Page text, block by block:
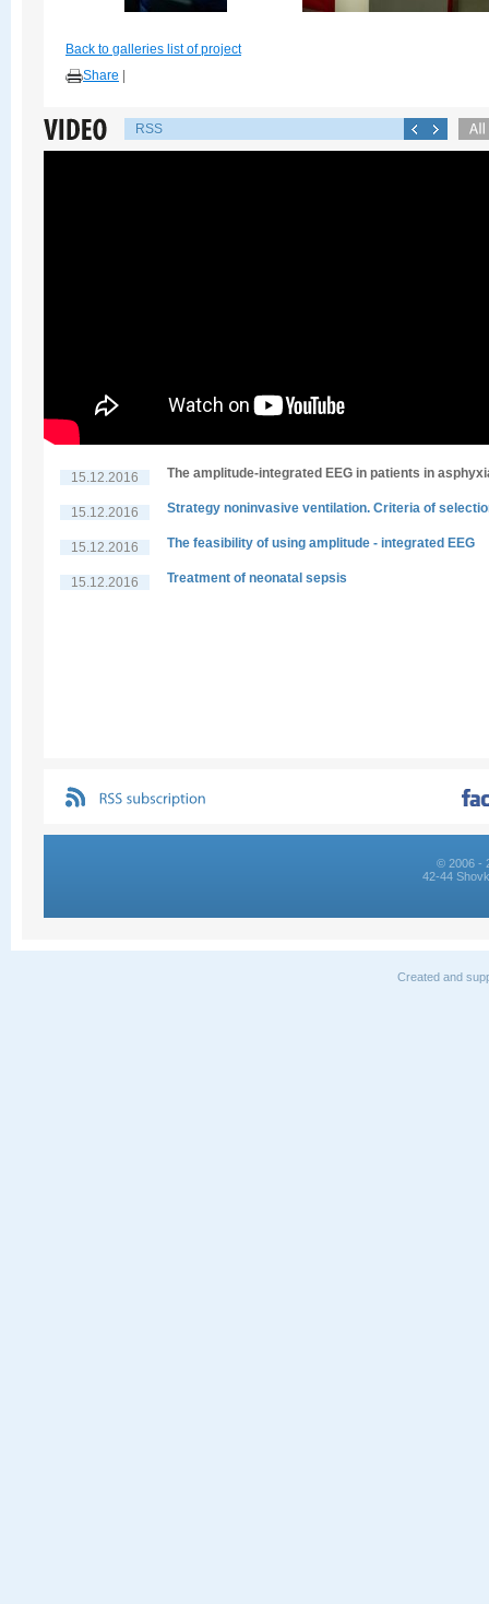
Back to galleries list of project
Share
RSS
15.12.2016 The amplitude-integrated EEG in patients in
15.12.2016 Strategy noninvasive ventilation. Criteria of
15.12.2016 The feasibility of using amplitude - integrated EEG
15.12.2016 Treatment of neonatal sepsis
© 2006 -
42-44
Created and